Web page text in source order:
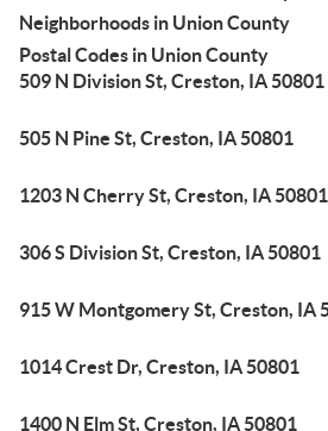
Neighborhoods in Union County
Postal Codes in Union County
509 N Division St, Creston, IA 50801
505 N Pine St, Creston, IA 50801
1203 N Cherry St, Creston, IA 50801
306 S Division St, Creston, IA 50801
915 W Montgomery St, Creston, IA
1014 Crest Dr, Creston, IA 50801
1400 N Elm St, Creston, IA 50801